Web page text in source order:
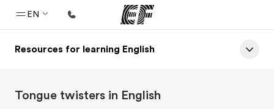
EN
Home
Programs
Resources for learning English
Tongue twisters in English